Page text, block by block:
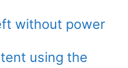
without power
using the